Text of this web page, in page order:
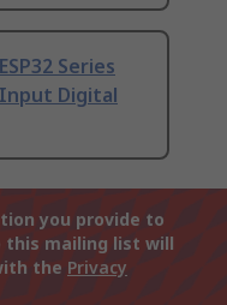
Series
Digital
you provide to
this mailing list will
the Privacy